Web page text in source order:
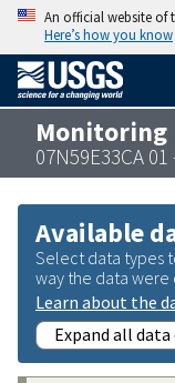
An official website of
Here’s how you know
Monitoring
07N59E33CA
Available
Select data types
way the data were
Learn about the
Expand all